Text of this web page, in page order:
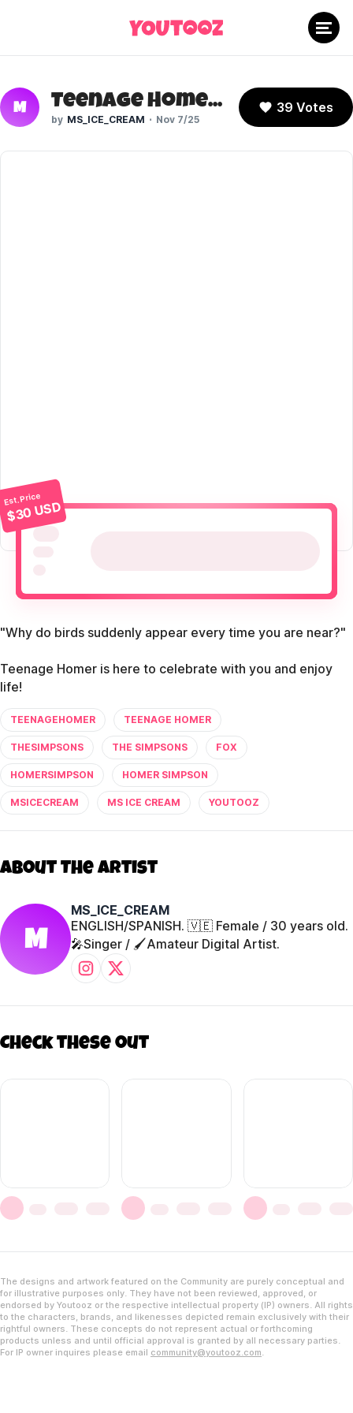
M Teenage Homer (The Simpsons)
MS_ICE_CREAM Nov 7/25
39 Votes
Est. Price
$30 USD
"Why do birds suddenly appear every time you are near?"
Teenage Homer is here to celebrate with you and enjoy
life!
TEENAGEHOMER TEENAGE HOMER
THESIMPSONS THE SIMPSONS FOX
HOMERSIMPSON HOMER SIMPSON
MSICECREAM MS ICE CREAM YOUTOOZ
About The Artist
M
MS_ICE_CREAM
ENGLISH/SPANISH. 🇻🇪 Female / 30 years old.
🎤Singer / 🖌️Amateur Digital Artist.
Check these out
The designs and artwork featured on the Community are purely conceptual and
for illustrative purposes only. They have not been reviewed, approved, or
endorsed by Youtooz or the respective intellectual property (IP) owners. All rights
to the characters, brands, and likenesses depicted remain exclusively with their
rightful owners. These concepts do not represent actual or forthcoming
products unless and until official approval is granted by all necessary parties.
For IP owner inquires please email community@youtooz.com.